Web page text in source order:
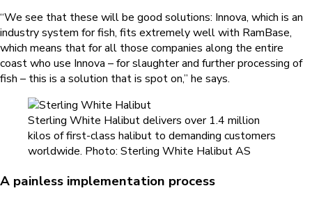
“We see that these will be good solutions: Innova, which is an
industry system for fish, fits extremely well with RamBase,
which means that for all those companies along the entire
coast who use Innova – for slaughter and further processing of
fish – this is a solution that is spot on,” he says.
Sterling White Halibut delivers over 1.4 million
kilos of first-class halibut to demanding customers
worldwide. Photo: Sterling White Halibut AS
A painless implementation process